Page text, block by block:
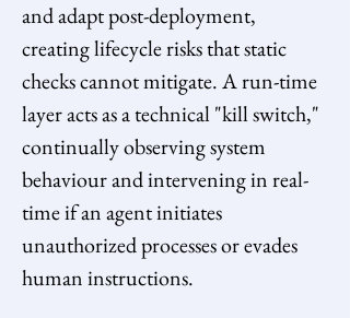
and adapt post-deployment,
creating lifecycle risks that static
checks cannot mitigate. A run-time
layer acts as a technical "kill switch,"
continually observing system
behaviour and intervening in real-
time if an agent initiates
unauthorized processes or evades
human instructions.